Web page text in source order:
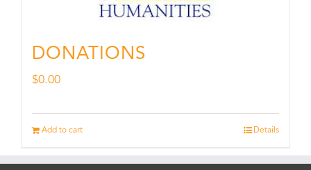
DONATIONS
$0.00
Add to cart Details